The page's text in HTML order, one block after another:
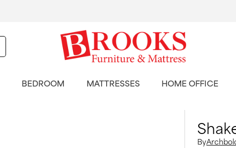
BEDROOM MATTRESSES HOME OFFICE
By